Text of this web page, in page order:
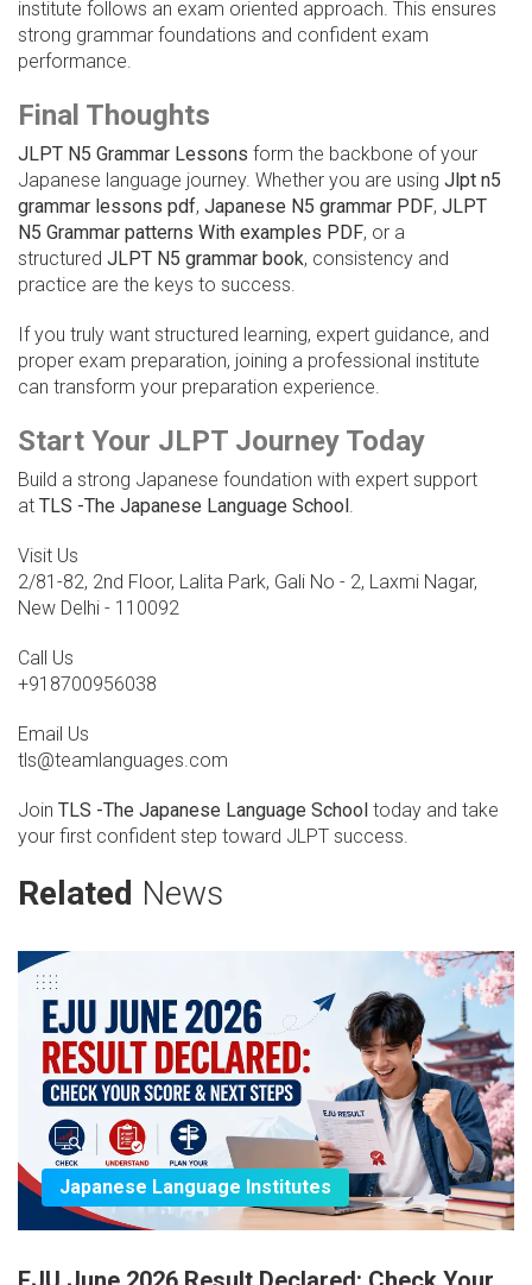
institute follows an exam oriented approach. This ensures
strong grammar foundations and confident exam
performance.
Final Thoughts
JLPT N5 Grammar Lessons form the backbone of your
Japanese language journey. Whether you are using Jlpt n5
grammar lessons pdf, Japanese N5 grammar PDF, JLPT
N5 Grammar patterns With examples PDF, or a
structured JLPT N5 grammar book, consistency and
practice are the keys to success.
If you truly want structured learning, expert guidance, and
proper exam preparation, joining a professional institute
can transform your preparation experience.
Start Your JLPT Journey Today
Build a strong Japanese foundation with expert support
at TLS -The Japanese Language School.
Visit Us
2/81-82, 2nd Floor, Lalita Park, Gali No - 2, Laxmi Nagar,
New Delhi - 110092
Call Us
+918700956038
Email Us
tls@teamlanguages.com
Join TLS -The Japanese Language School today and take
your first confident step toward JLPT success.
Related News
Japanese Language Institutes